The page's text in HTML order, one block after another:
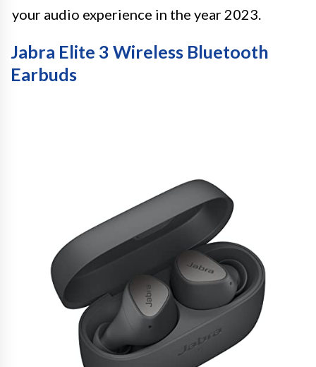
your audio experience in the year 2023.
Jabra Elite 3 Wireless Bluetooth
Earbuds